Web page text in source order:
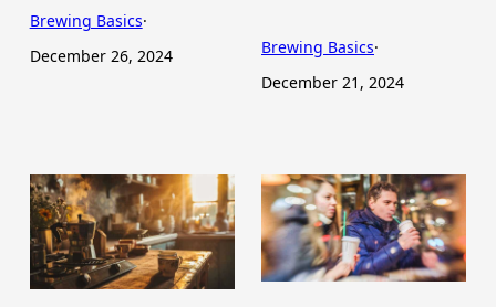
Brewing Basics·
December 26, 2024
Brewing Basics·
December 21, 2024